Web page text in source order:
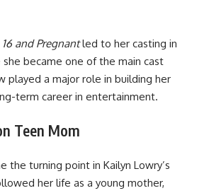
16 and Pregnantled to her casting in
she became one of the main cast
played a major role in building her
term career in entertainment.
Teen Mom
the turning point in Kailyn Lowry’s
her life as a young mother,